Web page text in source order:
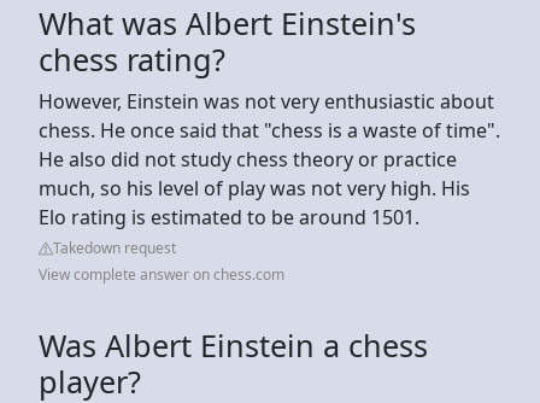
What was Albert Einstein's
chess rating?
However, Einstein was not very enthusiastic about
chess. He once said that "chess is a waste of time".
He also did not study chess theory or practice
much, so his level of play was not very high. His
Elo rating is estimated to be around 1501.
Takedown request
View complete answer on chess.com
Was Albert Einstein a chess
player?